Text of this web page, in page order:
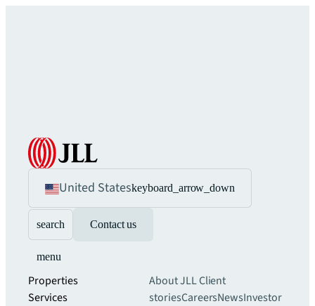
United Stateskeyboard_arrow_down
search Contact us
menu
Properties
Services
About JLLClient
storiesCareersNewsInvestor